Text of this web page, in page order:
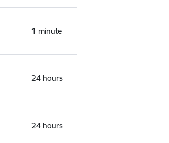
1 minute
24 hours
24 hours